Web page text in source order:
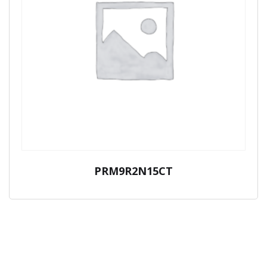
PRM9R2N15CT